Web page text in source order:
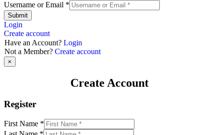
Username or Email *
Submit
Login
Create account
Have an Account? Login
Not a Member? Create account
×
Create Account
Register
First Name *